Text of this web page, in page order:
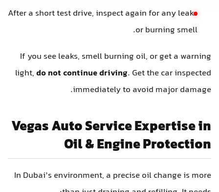
After a short test drive, inspect again for any leaks
or burning smell.
If you see leaks, smell burning oil, or get a warning
light,do not continue driving. Get the car inspected
immediately to avoid major damage.
Vegas Auto Service Expertise in
Oil & Engine Protection
In Dubai’s environment, a precise oil change is more